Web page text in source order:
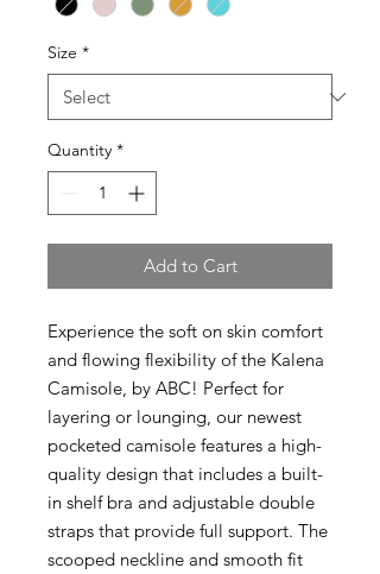
Size *
Quantity *
Add to Cart
Experience the soft on skin comfort
and flowing flexibility of the Kalena
Camisole, by ABC! Perfect for
layering or lounging, our newest
pocketed camisole features a high-
quality design that includes a built-
in shelf bra and adjustable double
straps that provide full support. The
scooped neckline and smooth fit